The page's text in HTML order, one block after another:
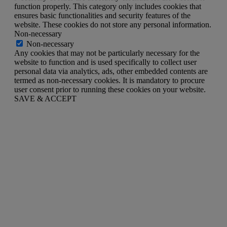
function properly. This category only includes cookies that
ensures basic functionalities and security features of the
website. These cookies do not store any personal information.
Non-necessary
Non-necessary
Any cookies that may not be particularly necessary for the
website to function and is used specifically to collect user
personal data via analytics, ads, other embedded contents are
termed as non-necessary cookies. It is mandatory to procure
user consent prior to running these cookies on your website.
SAVE & ACCEPT